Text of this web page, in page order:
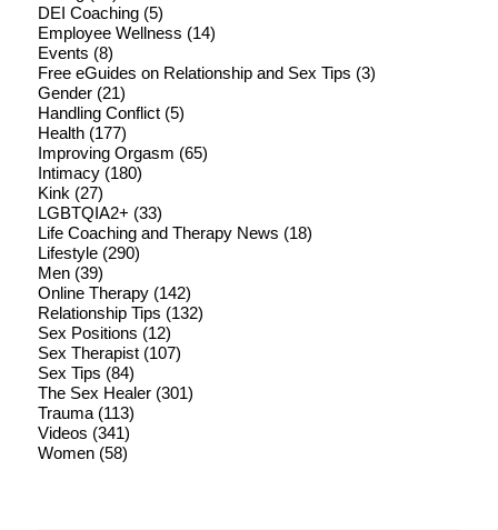
DEI Coaching(5)
Employee Wellness (14)
Events (8)
Free eGuides on Relationship and Sex Tips (3)
Gender(21)
Handling Conflict(5)
Health(177)
Improving Orgasm (65)
Intimacy(180)
Kink (27)
LGBTQIA2+ (33)
Life Coaching and Therapy News (18)
Lifestyle(290)
Men(39)
Online Therapy(142)
Relationship Tips (132)
Sex Positions (12)
Sex Therapist(107)
Sex Tips (84)
The Sex Healer(301)
Trauma(113)
Videos (341)
Women(58)